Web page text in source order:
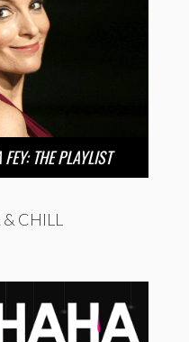
THE PLAYLIST
CHILL